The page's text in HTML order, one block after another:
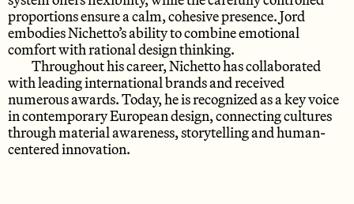
proportions ensure a calm, cohesive presence. Jord
embodies Nichetto’s ability to combine emotional
comfort with rational design thinking.
Throughout his career, Nichetto has collaborated
with leading international brands and received
numerous awards. Today, he is recognized as a key voice
in contemporary European design, connecting cultures
through material awareness, storytelling and human-
centered innovation.